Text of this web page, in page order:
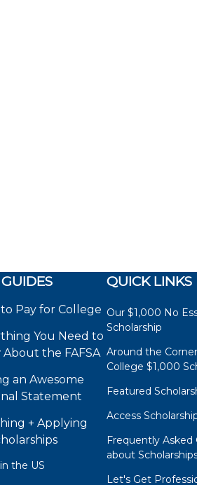
to Pay for College
You Need to
About the FAFSA
an Awesome
Statement
+ Applying
the US
QUICK LINKS
Our $1,000 No
Scholarship
Around the
College $1,000
Featured
Access
Frequently Asked
about
Let's Get